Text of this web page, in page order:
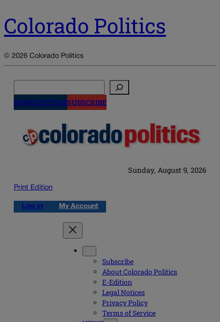
Colorado Politics
© 2026 Colorado Politics
NEWSLETTERSSUBSCRIBE
Sunday, August 9, 2026
Print Edition
Log in My Account
Subscribe
About Colorado Politics
E-Edition
Legal Notices
Privacy Policy
Terms of Service